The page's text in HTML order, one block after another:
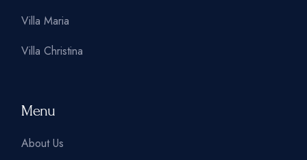
Villa Maria
Villa Christina
Menu
About Us